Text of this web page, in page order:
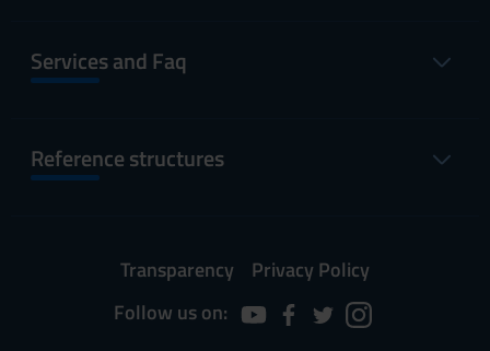
Services and Faq
Reference structures
Transparency
Privacy Policy
Follow us on: